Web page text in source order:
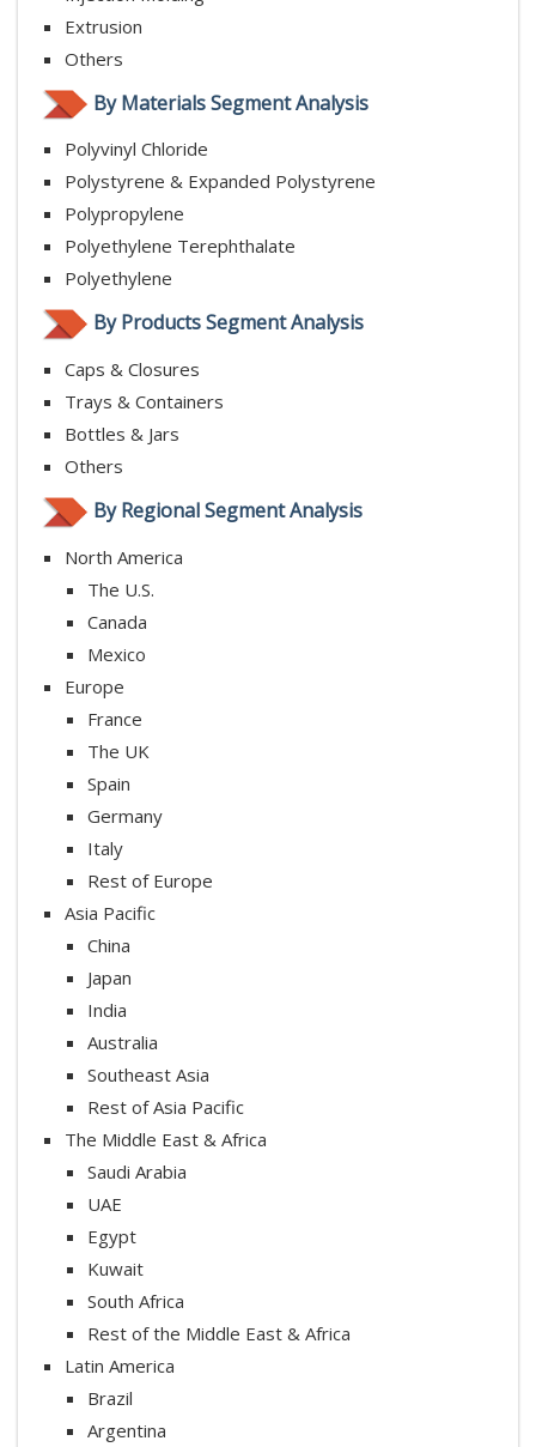
Extrusion
Others
By Materials Segment Analysis
Polyvinyl Chloride
Polystyrene & Expanded Polystyrene
Polypropylene
Polyethylene Terephthalate
Polyethylene
By Products Segment Analysis
Caps & Closures
Trays & Containers
Bottles & Jars
Others
By Regional Segment Analysis
North America
The U.S.
Canada
Mexico
Europe
France
The UK
Spain
Germany
Italy
Rest of Europe
Asia Pacific
China
Japan
India
Australia
Southeast Asia
Rest of Asia Pacific
The Middle East & Africa
Saudi Arabia
UAE
Egypt
Kuwait
South Africa
Rest of the Middle East & Africa
Latin America
Brazil
Argentina